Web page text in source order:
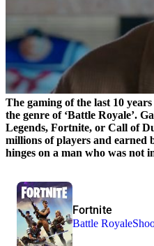
The gaming of the last 10
the genre of ‘Battle Royale’.
Legends, Fortnite, or Call of
millions of players and earned
hinges on a man who was not
Fortnite
Battle Royale